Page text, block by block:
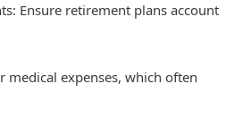
Ensure retirement plans account
medical expenses, which often